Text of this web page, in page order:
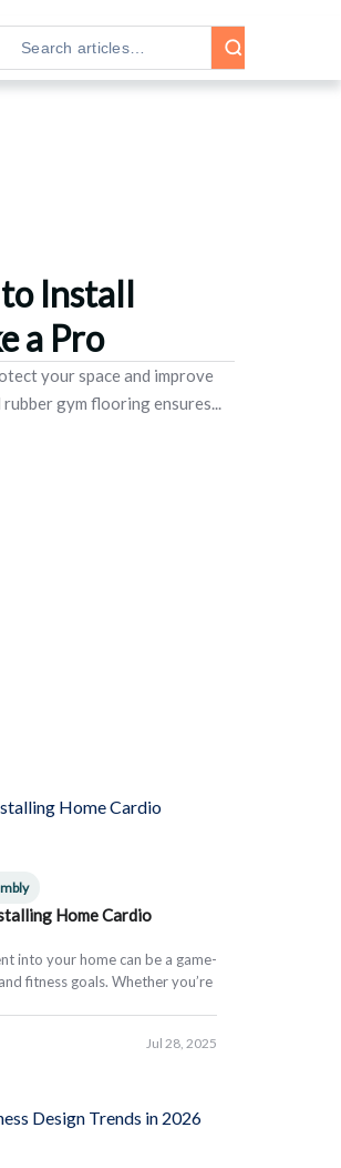
Install
a Pro
your space and improve
gym flooring ensures...
Home Cardio
into your home can be a game-
fitness goals. Whether you’re
Jul 28, 2025